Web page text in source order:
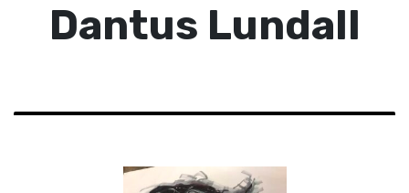
Dantus Lundall